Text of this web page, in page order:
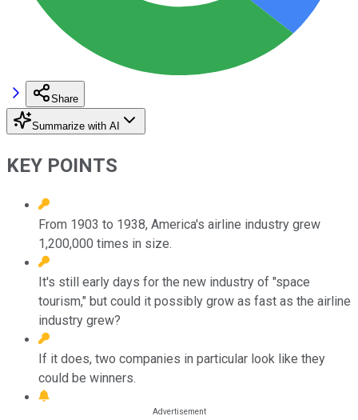
Share
Summarize with AI
KEY POINTS
From 1903 to 1938, America's airline industry grew
1,200,000 times in size.
It's still early days for the new industry of "space
tourism," but could it possibly grow as fast as the airline
industry grew?
If it does, two companies in particular look like they
could be winners.